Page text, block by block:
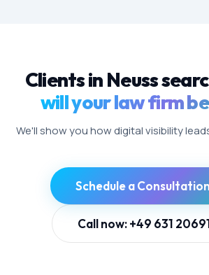
Clients in Neuss
will your law firm
We'll show you how digital visibility
Schedule a
Call now: +49 631